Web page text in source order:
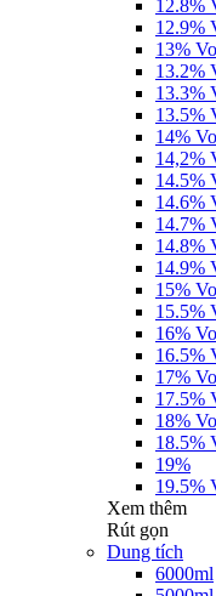
12.8%
12.9%
13%
13.2%
13.3%
13.5%
14%
14,2%
14.5%
14.6%
14.7%
14.8%
14.9%
15%
15.5%
16%
16.5%
17%
17.5%
18%
18.5%
19%
19.5%
Xem thêm
Rút gọn
Dung tích
6000ml